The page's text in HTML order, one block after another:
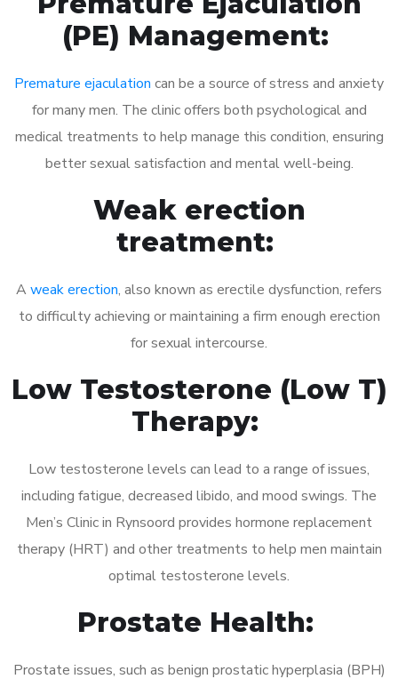
(PE) Management:
Premature ejaculation can be a source of stress and anxiety
for many men. The clinic offers both psychological and
medical treatments to help manage this condition, ensuring
better sexual satisfaction and mental well-being.
Weak erection
treatment:
A weak erection, also known as erectile dysfunction, refers
to difficulty achieving or maintaining a firm enough erection
for sexual intercourse.
Low Testosterone (Low T)
Therapy:
Low testosterone levels can lead to a range of issues,
including fatigue, decreased libido, and mood swings. The
Men’s Clinic in Rynsoord provides hormone replacement
therapy (HRT) and other treatments to help men maintain
optimal testosterone levels.
Prostate Health:
Prostate issues, such as benign prostatic hyperplasia (BPH)